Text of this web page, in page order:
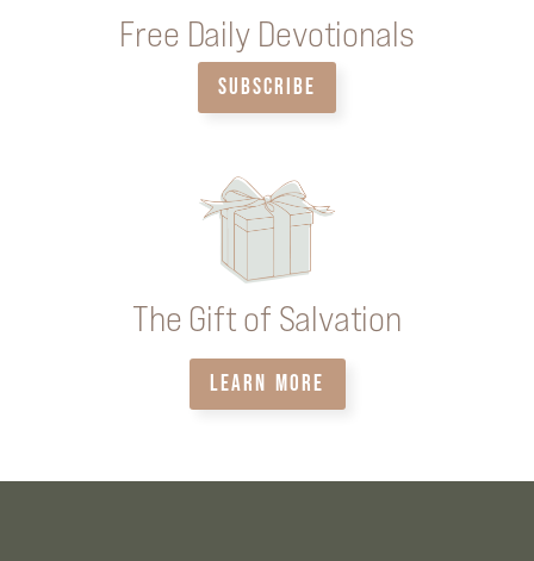
Free Daily Devotionals
SUBSCRIBE
The Gift of Salvation
LEARN MORE